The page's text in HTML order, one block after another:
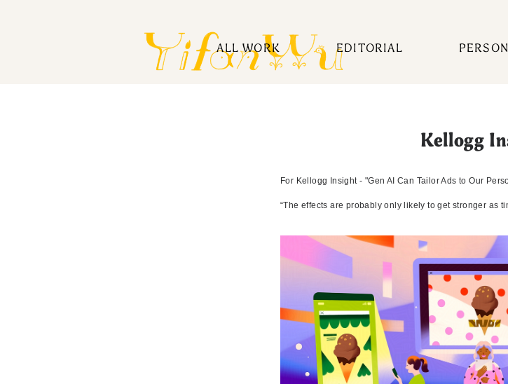
ALL WORK EDITORIAL
Kellogg
For Kellogg Insight - "Gen AI Can Tailor Ads to Our
“The effects are probably only likely to get stronger as